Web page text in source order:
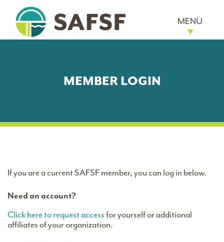
MENU
MEMBER LOGIN
If you are a current SAFSF member, you can log in below.
Need an account?
Click here to request accessfor yourself or additional
affiliates of your organization.